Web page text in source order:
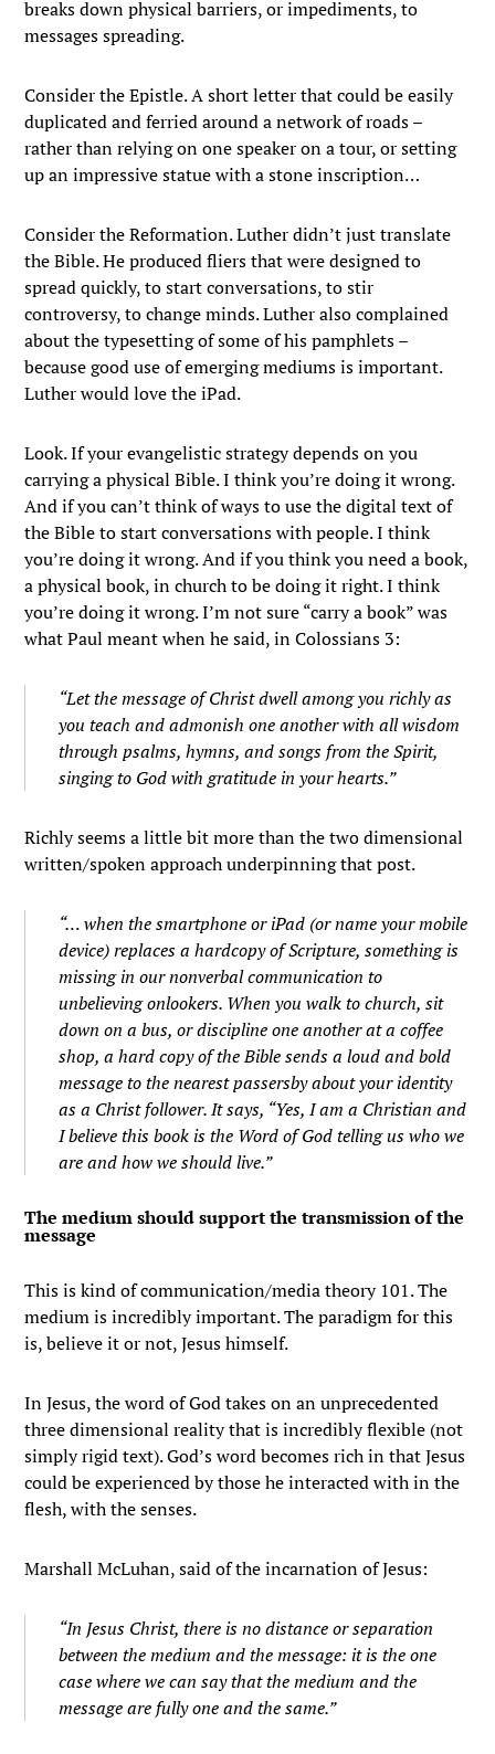
breaks down physical barriers, or impediments, to
messages spreading.
Consider the Epistle. A short letter that could be easily
duplicated and ferried around a network of roads –
rather than relying on one speaker on a tour, or setting
up an impressive statue with a stone inscription…
Consider the Reformation. Luther didn’t just translate
the Bible. He produced fliers that were designed to
spread quickly, to start conversations, to stir
controversy, to change minds. Luther also complained
about the typesetting of some of his pamphlets –
because good use of emerging mediums is important.
Luther would love the iPad.
Look. If your evangelistic strategy depends on you
carrying a physical Bible. I think you’re doing it wrong.
And if you can’t think of ways to use the digital text of
the Bible to start conversations with people. I think
you’re doing it wrong. And if you think you need a book,
a physical book, in church to be doing it right. I think
you’re doing it wrong. I’m not sure “carry a book” was
what Paul meant when he said, in Colossians 3:
“Let the message of Christ dwell among you richly as
you teach and admonish one another with all wisdom
through psalms, hymns, and songs from the Spirit,
singing to God with gratitude in your hearts.”
Richly seems a little bit more than the two dimensional
written/spoken approach underpinning that post.
“… when the smartphone or iPad (or name your mobile
device) replaces a hardcopy of Scripture, something is
missing in our nonverbal communication to
unbelieving onlookers. When you walk to church, sit
down on a bus, or discipline one another at a coffee
shop, a hard copy of the Bible sends a loud and bold
message to the nearest passersby about your identity
as a Christ follower. It says, “Yes, I am a Christian and
I believe this book is the Word of God telling us who we
are and how we should live.”
The medium should support the transmission of the
message
This is kind of communication/media theory 101. The
medium is incredibly important. The paradigm for this
is, believe it or not, Jesus himself.
In Jesus, the word of God takes on an unprecedented
three dimensional reality that is incredibly flexible (not
simply rigid text). God’s word becomes rich in that Jesus
could be experienced by those he interacted with in the
flesh, with the senses.
Marshall McLuhan, said of the incarnation of Jesus:
“In Jesus Christ, there is no distance or separation
between the medium and the message: it is the one
case where we can say that the medium and the
message are fully one and the same.”